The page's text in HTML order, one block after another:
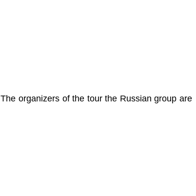
The organizers of the tour the Russian group are